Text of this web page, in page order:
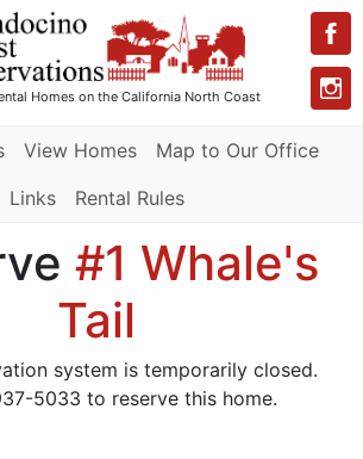
Homeson the California North Coast
View Homes
Map to Our Office
Links
Rental Rules
#1 Whale's
Tail
system is temporarily closed.
5033 to reserve this home.